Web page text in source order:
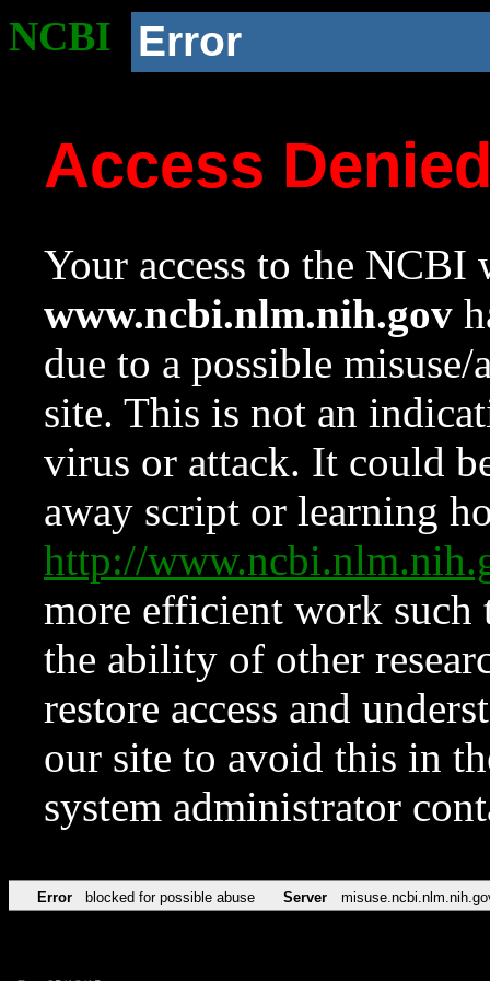
NCBI Error
Access
Your access to the NCBI
www.ncbi.nlm.nih.gov
due to a possible
site. This is not an
virus or attack. It could
away script or learning
http://
more efficient work such
the ability of other
restore access and
our site to avoid this in
system administrator
Error blocked for possible abuse Server